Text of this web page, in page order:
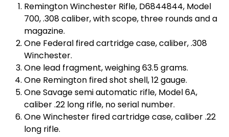
Remington Winchester Rifle, D6844844, Model
700, .308 caliber, with scope, three rounds and a
magazine.
One Federal fired cartridge case, caliber, .308
Winchester.
One lead fragment, weighing 63.5 grams.
One Remington fired shot shell, 12 gauge.
One Savage semi automatic rifle, Model 6A,
caliber .22 long rifle, no serial number.
One Winchester fired cartridge case, caliber .22
long rifle.